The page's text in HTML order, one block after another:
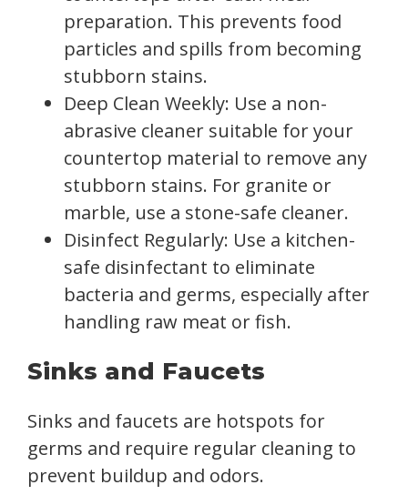
preparation. This prevents food
particles and spills from becoming
stubborn stains.
Deep Clean Weekly: Use a non-
abrasive cleaner suitable for your
countertop material to remove any
stubborn stains. For granite or
marble, use a stone-safe cleaner.
Disinfect Regularly: Use a kitchen-
safe disinfectant to eliminate
bacteria and germs, especially after
handling raw meat or fish.
Sinks and Faucets
Sinks and faucets are hotspots for
germs and require regular cleaning to
prevent buildup and odors.